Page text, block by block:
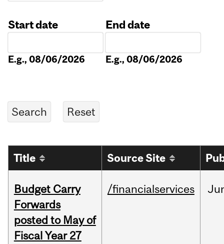
Start date
E.g., 08/06/2026
End date
E.g., 08/06/2026
Title Source Site
Budget Carry
Forwards
posted to May of
Fiscal Year 27
/financialservices